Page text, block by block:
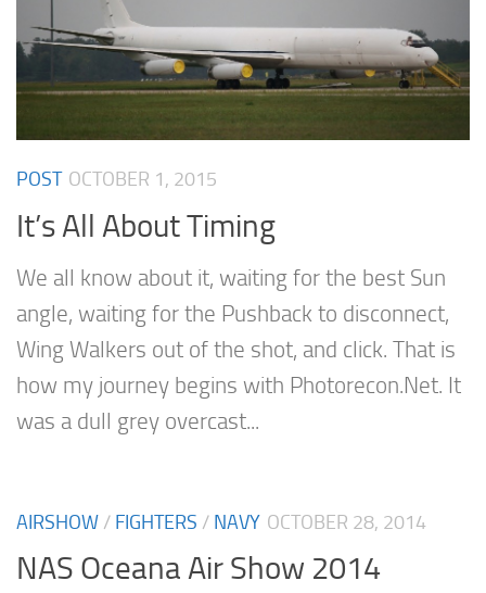
POST OCTOBER 1, 2015
It’s All About Timing
We all know about it, waiting for the best Sun
angle, waiting for the Pushback to disconnect,
Wing Walkers out of the shot, and click. That is
how my journey begins with Photorecon.Net. It
was a dull grey overcast...
AIRSHOW / FIGHTERS / NAVY OCTOBER 28, 2014
NAS Oceana Air Show 2014